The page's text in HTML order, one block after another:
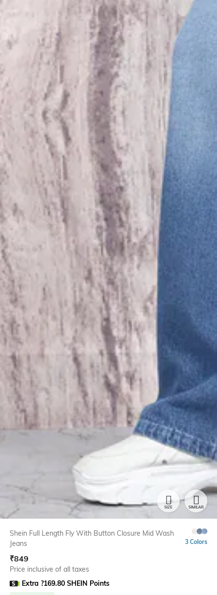
SIZE SIMILAR
Shein Full Length Fly With Button Closure Mid Wash
Jeans
3 Colors
₹849
Price inclusive of all taxes
Extra ?169.80 SHEIN Points